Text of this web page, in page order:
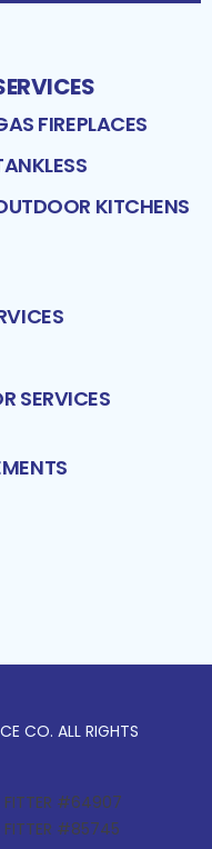
FIREPLACES
KITCHENS
SERVICES
CO. ALL RIGHTS
FITTER #64907
FITTER #85745